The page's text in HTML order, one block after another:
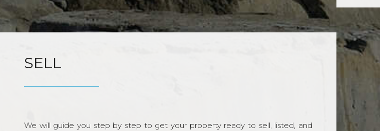
SELL
We will guide you step by step to get your property ready to sell, listed, and